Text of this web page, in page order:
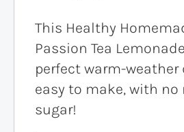
This Healthy
Passion Tea
perfect warm-
easy to make, with no
sugar!